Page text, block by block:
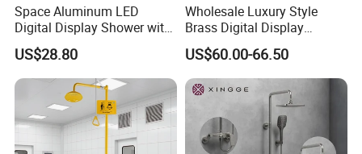
Product
Material Brass
Surface Treatment Chrome
Installation Type Wall mounted
Quality Guarantee
5 years
Space Aluminum LED
Digital Display Shower with
Modern Design Large
Capacity Aluminum
US$28.80
Wholesale Luxury Style
Brass Digital Display
Shower Set
US$60.00-66.50